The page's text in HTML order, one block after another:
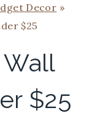
Decor »
$25
Wall
$25